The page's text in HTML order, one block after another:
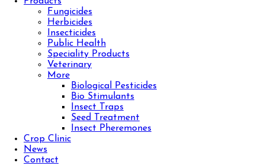
Fungicides
Herbicides
Insecticides
Public Health
Speciality Products
Veterinary
More
Biological Pesticides
Bio Stimulants
Insect Traps
Seed Treatment
Insect Pheremones
Crop Clinic
News
Contact